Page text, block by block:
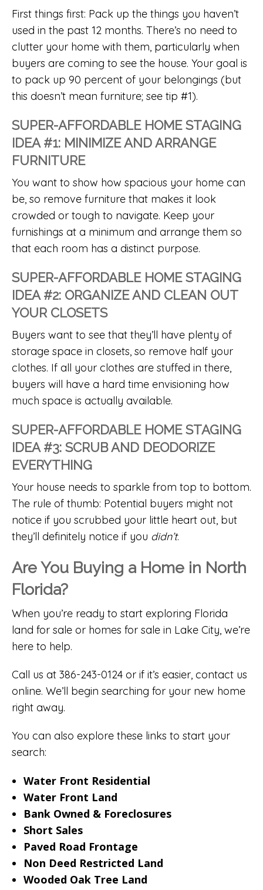
First things first: Pack up the things you haven’t
used in the past 12 months. There’s no need to
clutter your home with them, particularly when
buyers are coming to see the house. Your goal is
to pack up 90 percent of your belongings (but
this doesn’t mean furniture; see tip #1).
SUPER-AFFORDABLE HOME STAGING
IDEA #1: MINIMIZE AND ARRANGE
FURNITURE
You want to show how spacious your home can
be, so remove furniture that makes it look
crowded or tough to navigate. Keep your
furnishings at a minimum and arrange them so
that each room has a distinct purpose.
SUPER-AFFORDABLE HOME STAGING
IDEA #2: ORGANIZE AND CLEAN OUT
YOUR CLOSETS
Buyers want to see that they’ll have plenty of
storage space in closets, so remove half your
clothes. If all your clothes are stuffed in there,
buyers will have a hard time envisioning how
much space is actually available.
SUPER-AFFORDABLE HOME STAGING
IDEA #3: SCRUB AND DEODORIZE
EVERYTHING
Your house needs to sparkle from top to bottom.
The rule of thumb: Potential buyers might not
notice if you scrubbed your little heart out, but
they’ll definitely notice if you didn’t.
Are You Buying a Home in North
Florida?
When you’re ready to start exploring Florida
land for sale or homes for sale in Lake City, we’re
here to help.
Call us at 386-243-0124 or if it’s easier, contact us
online. We’ll begin searching for your new home
right away.
You can also explore these links to start your
search:
Water Front Residential
Water Front Land
Bank Owned & Foreclosures
Short Sales
Paved Road Frontage
Non Deed Restricted Land
Wooded Oak Tree Land